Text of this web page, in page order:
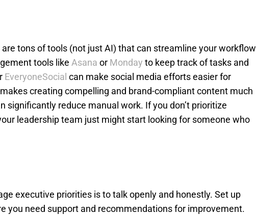
tons of tools (not just AI) that can streamline your workflow
tools like Asana or Monday to keep track of tasks and
EveryoneSocial can make social media efforts easier for
creating compelling and brand-compliant content much
significantly reduce manual work. If you don’t prioritize
leadership team just might start looking for someone who
executive priorities is to talk openly and honestly. Set up
you need support and recommendations for improvement.